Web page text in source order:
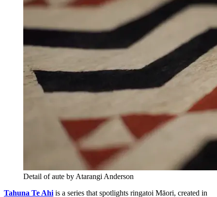
Detail of aute by Atarangi Anderson
Tahuna Te Ahi is a series that spotlights ringatoi Māori, created in